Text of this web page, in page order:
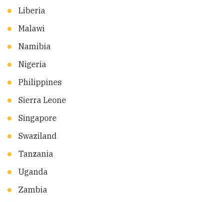
Liberia
Malawi
Namibia
Nigeria
Philippines
Sierra Leone
Singapore
Swaziland
Tanzania
Uganda
Zambia